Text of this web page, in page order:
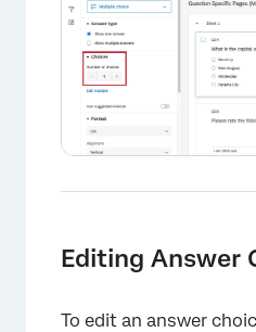
Editing Answer
To edit an answer